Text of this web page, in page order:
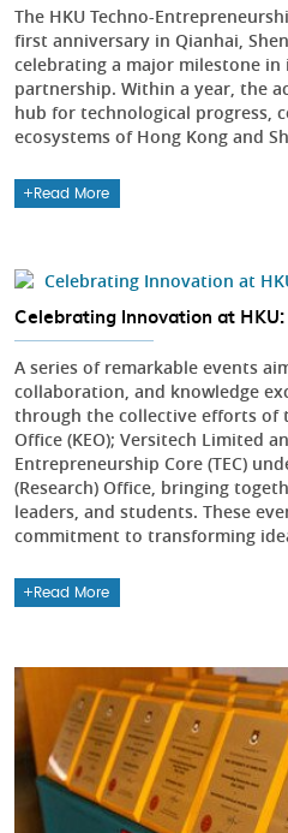
The HKU Techno-
first anniversary in Qianhai,
celebrating a major milestone
partnership. Within a year, the
hub for technological progress,
ecosystems of Hong Kong and
Read More
Celebrating Innovation at
A series of remarkable events
collaboration, and knowledge
through the collective efforts of
Office (KEO); Versitech Limited
Entrepreneurship Core (TEC)
(Research) Office, bringing
leaders, and students. These
commitment to transforming
Read More